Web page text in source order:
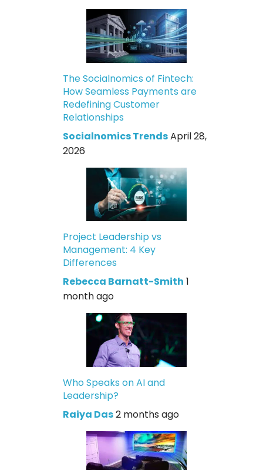
The Socialnomics of Fintech:
How Seamless Payments are
Redefining Customer
Relationships
Socialnomics TrendsApril 28,
2026
Project Leadership vs
Management: 4 Key
Differences
Rebecca Barnatt-Smith 1
month ago
Who Speaks on AI and
Leadership?
Raiya Das2 months ago